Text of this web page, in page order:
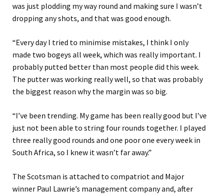
was just plodding my way round and making sure I wasn’t
dropping any shots, and that was good enough.
“Every day I tried to minimise mistakes, I think I only
made two bogeys all week, which was really important. I
probably putted better than most people did this week.
The putter was working really well, so that was probably
the biggest reason why the margin was so big.
“I’ve been trending. My game has been really good but I’ve
just not been able to string four rounds together. I played
three really good rounds and one poor one every week in
South Africa, so I knew it wasn’t far away.”
The Scotsman is attached to compatriot and Major
winner Paul Lawrie’s management company and, after